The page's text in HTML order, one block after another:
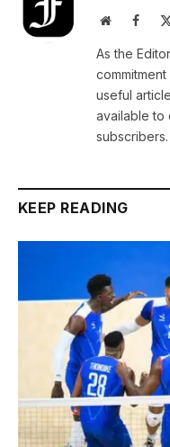
Website
As the
useful
available to
subscribers.
KEEP READING